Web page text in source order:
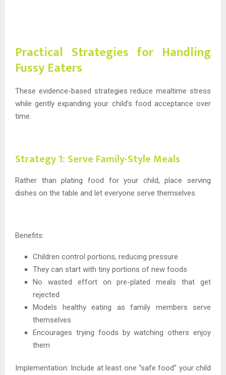
Practical Strategies for Handling
Fussy Eaters
These evidence-based strategies reduce mealtime stress
while gently expanding your child’s food acceptance over
time.
Strategy 1: Serve Family-Style Meals
Rather than plating food for your child, place serving
dishes on the table and let everyone serve themselves.
Benefits:
Children control portions, reducing pressure
They can start with tiny portions of new foods
No wasted effort on pre-plated meals that get
rejected
Models healthy eating as family members serve
themselves
Encourages trying foods by watching others enjoy
them
Implementation: Include at least one “safe food” your child